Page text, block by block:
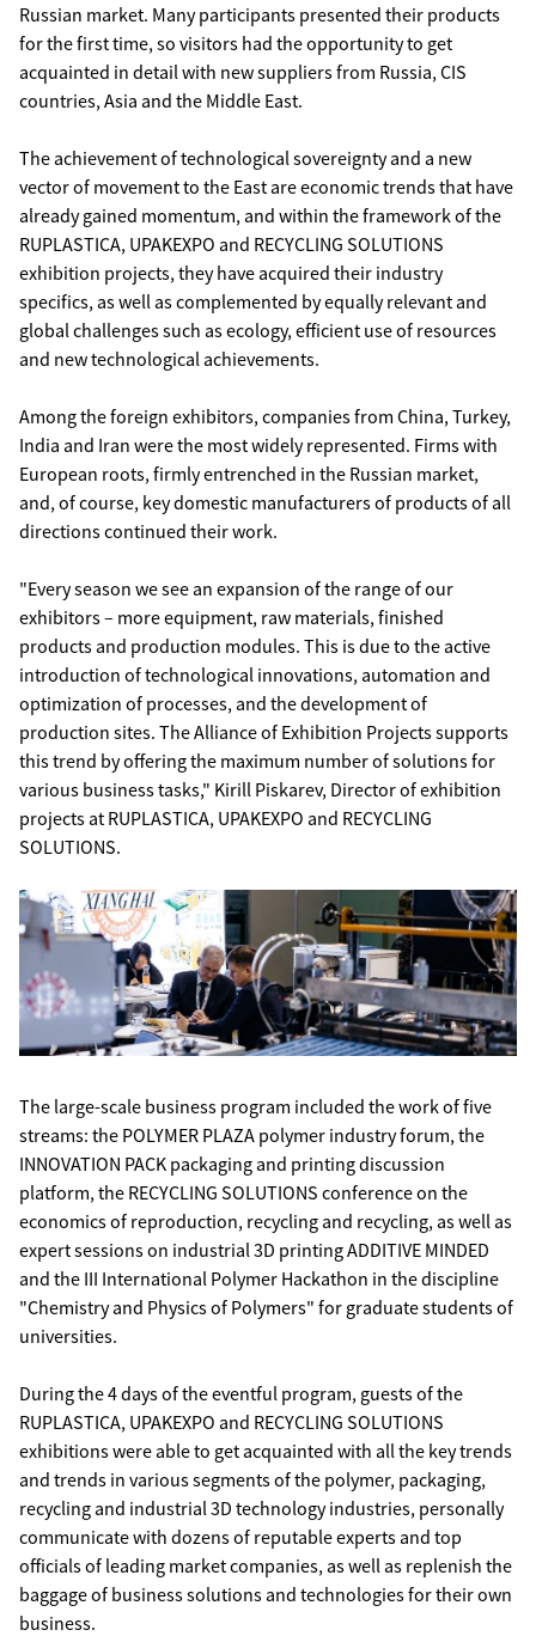
Russian market. Many participants presented their products
for the first time, so visitors had the opportunity to get
acquainted in detail with new suppliers from Russia, CIS
countries, Asia and the Middle East.
The achievement of technological sovereignty and a new
vector of movement to the East are economic trends that have
already gained momentum, and within the framework of the
RUPLASTICA, UPAKEXPO and RECYCLING SOLUTIONS
exhibition projects, they have acquired their industry
specifics, as well as complemented by equally relevant and
global challenges such as ecology, efficient use of resources
and new technological achievements.
Among the foreign exhibitors, companies from China, Turkey,
India and Iran were the most widely represented. Firms with
European roots, firmly entrenched in the Russian market,
and, of course, key domestic manufacturers of products of all
directions continued their work.
"Every season we see an expansion of the range of our
exhibitors – more equipment, raw materials, finished
products and production modules. This is due to the active
introduction of technological innovations, automation and
optimization of processes, and the development of
production sites. The Alliance of Exhibition Projects supports
this trend by offering the maximum number of solutions for
various business tasks," Kirill Piskarev, Director of exhibition
projects at RUPLASTICA, UPAKEXPO and RECYCLING
SOLUTIONS.
The large-scale business program included the work of five
streams: the POLYMER PLAZA polymer industry forum, the
INNOVATION PACK packaging and printing discussion
platform, the RECYCLING SOLUTIONS conference on the
economics of reproduction, recycling and recycling, as well as
expert sessions on industrial 3D printing ADDITIVE MINDED
and the III International Polymer Hackathon in the discipline
"Chemistry and Physics of Polymers" for graduate students of
universities.
During the 4 days of the eventful program, guests of the
RUPLASTICA, UPAKEXPO and RECYCLING SOLUTIONS
exhibitions were able to get acquainted with all the key trends
and trends in various segments of the polymer, packaging,
recycling and industrial 3D technology industries, personally
communicate with dozens of reputable experts and top
officials of leading market companies, as well as replenish the
baggage of business solutions and technologies for their own
business.